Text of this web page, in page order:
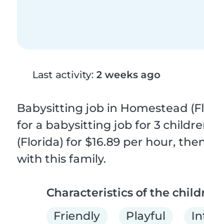
Last activity: 2 weeks ago
Babysitting job in Homestead
for a babysitting job for 3
(Florida) for $16.89 per hour,
with this family.
Characteristics of the
Friendly
Playful